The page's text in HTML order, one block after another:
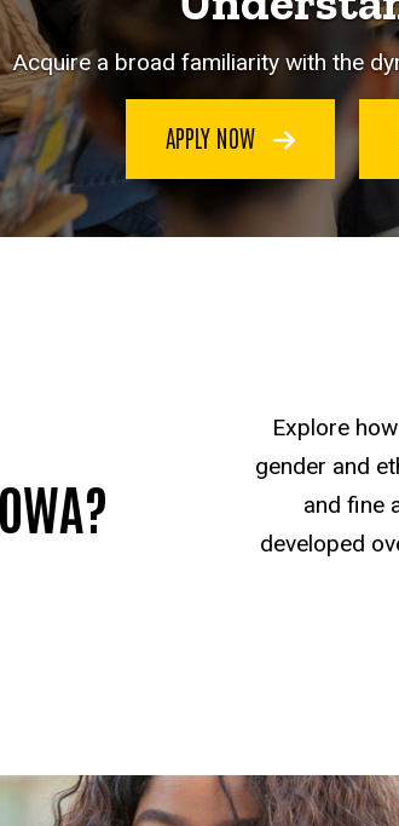
Acquire a broad familiarity with the
APPLY NOW
Explore
gender and
and fine
developed